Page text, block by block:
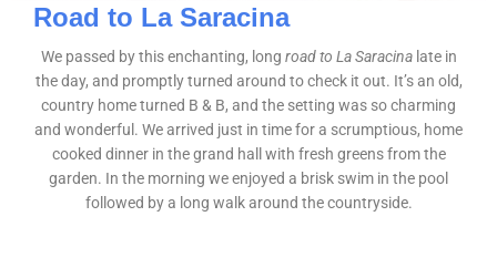
Road to La Saracina
We passed by this enchanting, long road to La Saracinalate in
the day, and promptly turned around to check it out. It’s an old,
country home turned B & B, and the setting was so charming
and wonderful. We arrived just in time for a scrumptious, home
cooked dinner in the grand hall with fresh greens from the
garden. In the morning we enjoyed a brisk swim in the pool
followed by a long walk around the countryside.